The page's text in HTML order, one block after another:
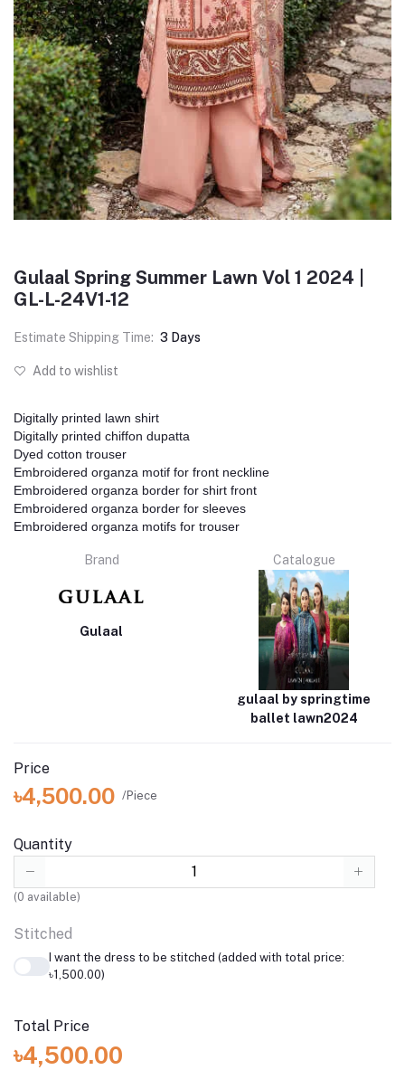
Gulaal Spring Summer Lawn Vol 1 2024 |
GL-L-24V1-12
Estimate Shipping Time: 3 Days
Add to wishlist
Digitally printed lawn shirt
Digitally printed chiffon dupatta
Dyed cotton trouser
Embroidered organza motif for front neckline
Embroidered organza border for shirt front
Embroidered organza border for sleeves
Embroidered organza motifs for trouser
Brand
Gulaal
Catalogue
gulaal by springtime
ballet lawn2024
Price
৳4,500.00 /Piece
Quantity
(0 available)
Stitched
I want the dress to be stitched (added with total price:
৳1,500.00)
Total Price
৳4,500.00